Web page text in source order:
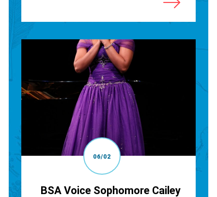
06/02
BSA Voice Sophomore Cailey